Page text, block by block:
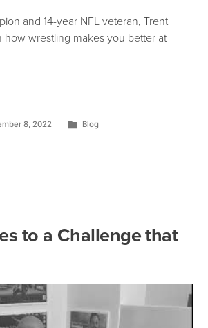
and 14-year NFL veteran, Trent
how wrestling makes you better at
8, 2022 Blog
to a Challenge that